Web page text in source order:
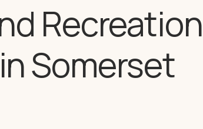
Somerset